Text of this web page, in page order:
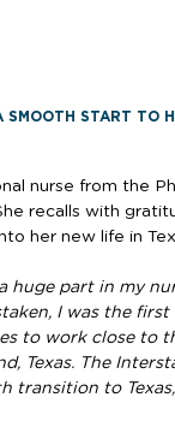
SMOOTH START TO
nurse from the
recalls with
her new life in
huge part in my
I was the
to work close to
Texas. The
transition to